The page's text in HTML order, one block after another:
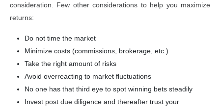
consideration. Few other considerations to help you maximize
returns:
Do not time the market
Minimize costs (commissions, brokerage, etc.)
Take the right amount of risks
Avoid overreacting to market fluctuations
No one has that third eye to spot winning bets steadily
Invest post due diligence and thereafter trust your